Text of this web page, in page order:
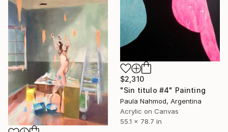
$2,310
"Sin titulo #4" Painting
Paula Nahmod, Argentina
Acrylic on Canvas
55.1 x 78.7 in